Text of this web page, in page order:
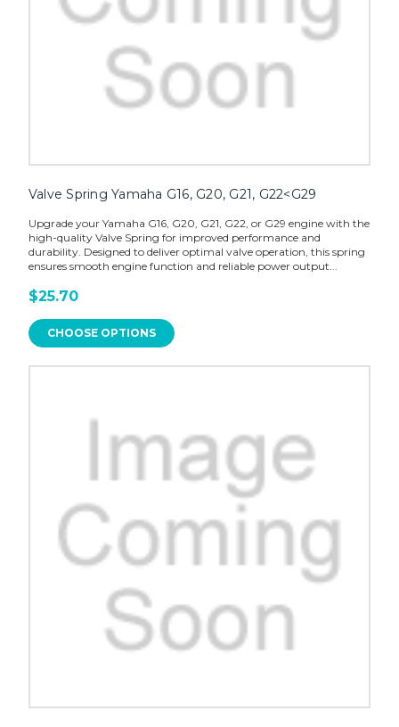
Valve Spring Yamaha G16, G20, G21, G22<G29
Upgrade your Yamaha G16, G20, G21, G22, or G29 engine with the
high-quality Valve Spring for improved performance and
durability. Designed to deliver optimal valve operation, this spring
ensures smooth engine function and reliable power output...
$25.70
CHOOSE OPTIONS